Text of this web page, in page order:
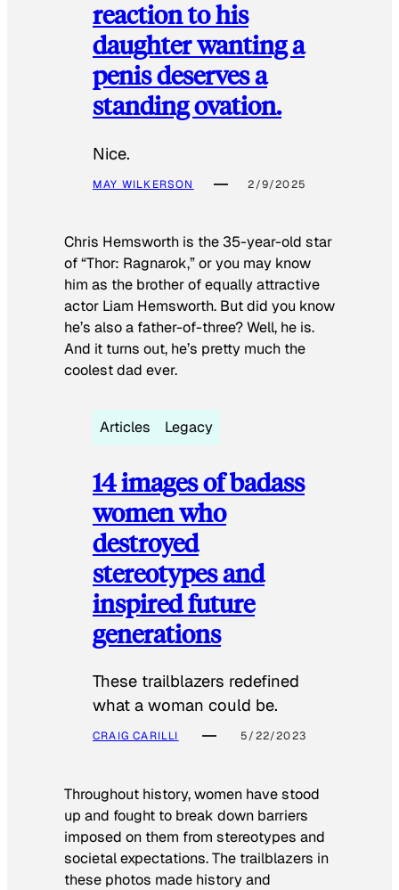
reaction to his
daughter wanting a
penis deserves a
standing ovation.
Nice.
MAY WILKERSON 2/9/2025
Chris Hemsworth is the 35-year-old star
of “Thor: Ragnarok,” or you may know
him as the brother of equally attractive
actor Liam Hemsworth. But did you know
he’s also a father-of-three? Well, he is.
And it turns out, he’s pretty much the
coolest dad ever.
Articles Legacy
14 images of badass
women who
destroyed
stereotypes and
inspired future
generations
These trailblazers redefined
what a woman could be.
CRAIG CARILLI 5/22/2023
Throughout history, women have stood
up and fought to break down barriers
imposed on them from stereotypes and
societal expectations. The trailblazers in
these photos made history and